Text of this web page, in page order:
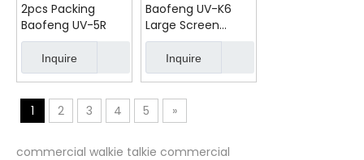
2pcs Packing
Baofeng UV-5R
Inquire
Baofeng UV-K6
Large Screen
Walkie Talkie
Inquire
1 2 3 4 5 »
commercial walkie talkie commercial